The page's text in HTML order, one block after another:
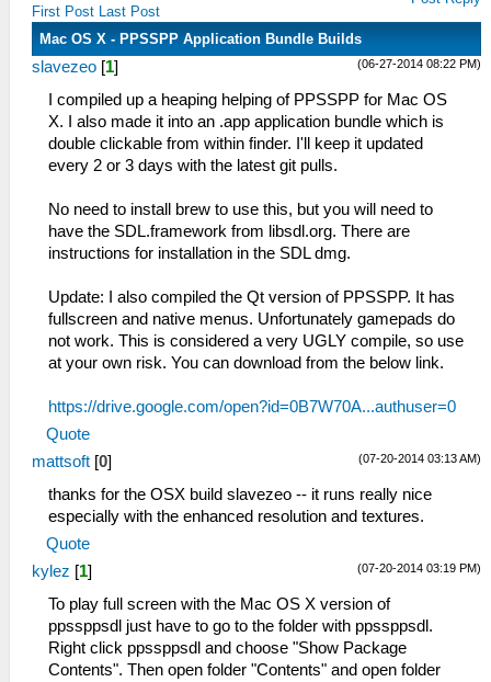
First Post Last Post
Mac OS X - PPSSPP Application Bundle Builds
(06-27-2014 08:22 PM)
slavezeo [1]
I compiled up a heaping helping of PPSSPP for Mac OS
X. I also made it into an .app application bundle which is
double clickable from within finder. I'll keep it updated
every 2 or 3 days with the latest git pulls.
No need to install brew to use this, but you will need to
have the SDL.framework from libsdl.org. There are
instructions for installation in the SDL dmg.
Update: I also compiled the Qt version of PPSSPP. It has
fullscreen and native menus. Unfortunately gamepads do
not work. This is considered a very UGLY compile, so use
at your own risk. You can download from the below link.
https://drive.google.com/open?id=0B7W70A...authuser=0
Quote
(07-20-2014 03:13 AM)
mattsoft [0]
thanks for the OSX build slavezeo -- it runs really nice
especially with the enhanced resolution and textures.
Quote
(07-20-2014 03:19 PM)
kylez [1]
To play full screen with the Mac OS X version of
ppssppsdl just have to go to the folder with ppssppsdl.
Right click ppssppsdl and choose "Show Package
Contents". Then open folder "Contents" and open folder